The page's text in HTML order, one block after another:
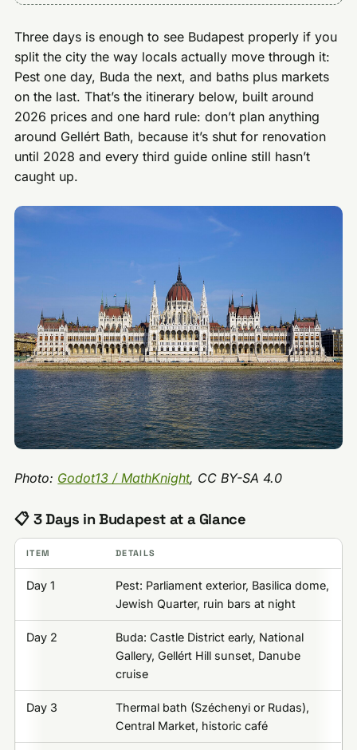
Three days is enough to see Budapest properly if you
split the city the way locals actually move through it:
Pest one day, Buda the next, and baths plus markets
on the last. That’s the itinerary below, built around
2026 prices and one hard rule: don’t plan anything
around Gellért Bath, because it’s shut for renovation
until 2028 and every third guide online still hasn’t
caught up.
Photo: Godot13 / MathKnight, CC BY-SA 4.0
📋 3 Days in Budapest at a Glance
ITEM DETAILS
Day 1
Pest: Parliament exterior, Basilica dome,
Jewish Quarter, ruin bars at night
Day 2
Buda: Castle District early, National
Gallery, Gellért Hill sunset, Danube
cruise
Day 3
Thermal bath (Széchenyi or Rudas),
Central Market, historic café